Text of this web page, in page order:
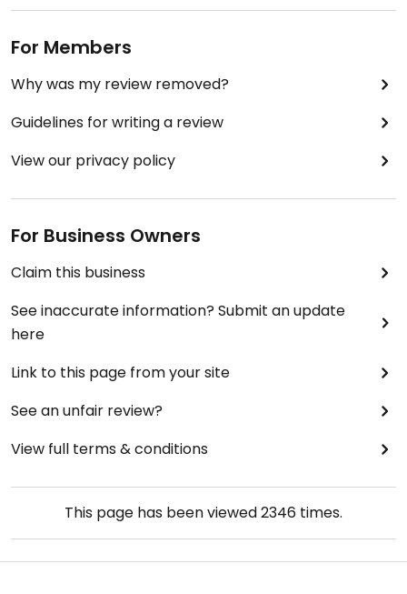
For Members
Why was my review removed?
Guidelines for writing a review
View our privacy policy
For Business Owners
Claim this business
See inaccurate information? Submit an update
here
Link to this page from your site
See an unfair review?
View full terms & conditions
This page has been viewed2346 times.